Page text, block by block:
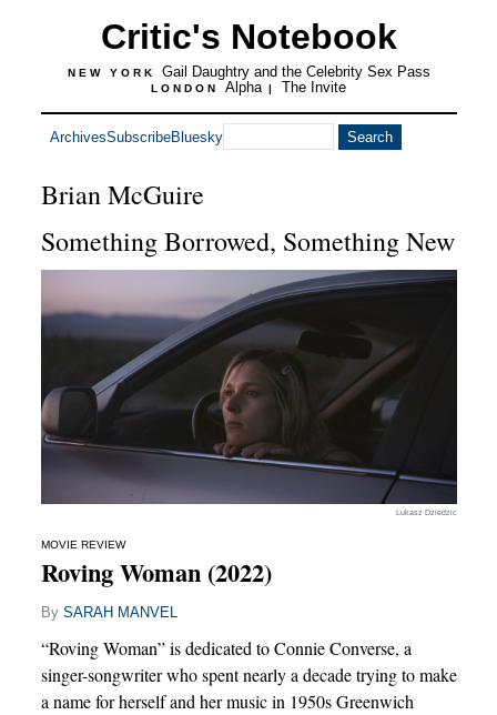
Critic's Notebook
NEW YORK Gail Daughtry and the Celebrity Sex Pass
LONDON Alpha | The Invite
ArchivesSubscribeBluesky
Brian McGuire
Something Borrowed, Something New
Lukasz Dziedzic
MOVIE REVIEW
Roving Woman (2022)
By SARAH MANVEL
“Roving Woman” is dedicated to Connie Converse, a
singer-songwriter who spent nearly a decade trying to make
a name for herself and her music in 1950s Greenwich